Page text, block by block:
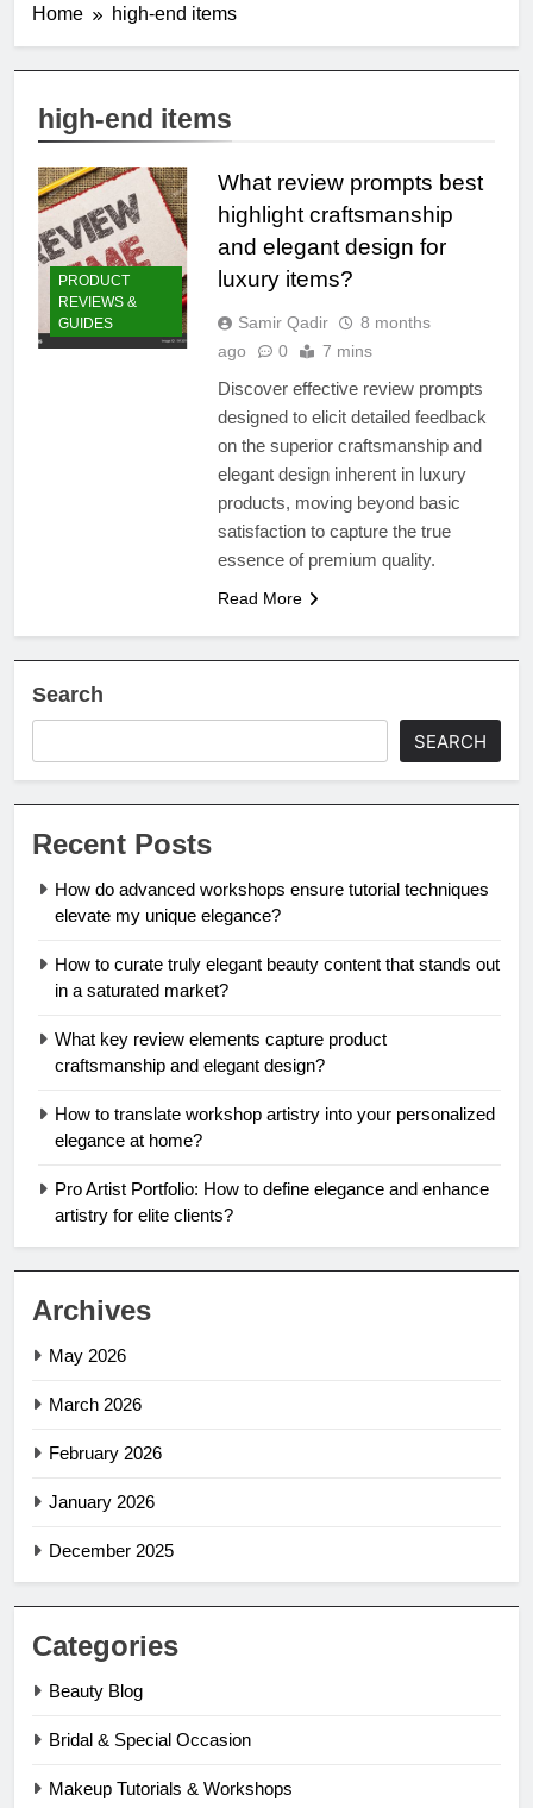
Home high-end items
high-end items
PRODUCT
REVIEWS &
GUIDES
What review prompts best
highlight craftsmanship
and elegant design for
luxury items?
Samir Qadir
8 months
ago
0 7 mins
Discover effective review prompts
designed to elicit detailed feedback
on the superior craftsmanship and
elegant design inherent in luxury
products, moving beyond basic
satisfaction to capture the true
essence of premium quality.
Read More
Search
SEARCH
Recent Posts
How do advanced workshops ensure tutorial techniques
elevate my unique elegance?
How to curate truly elegant beauty content that stands out
in a saturated market?
What key review elements capture product
craftsmanship and elegant design?
How to translate workshop artistry into your personalized
elegance at home?
Pro Artist Portfolio: How to define elegance and enhance
artistry for elite clients?
Archives
May 2026
March 2026
February 2026
January 2026
December 2025
Categories
Beauty Blog
Bridal & Special Occasion
Makeup Tutorials & Workshops